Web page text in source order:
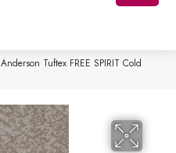
Anderson Tuftex FREE SPIRIT Cold